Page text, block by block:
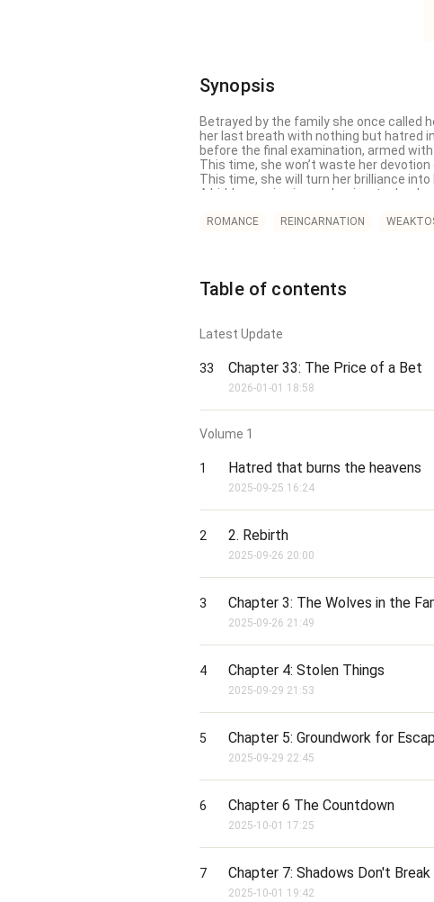
Synopsis
Betrayed by the family she once called
her last breath with nothing but hatred
before the final examination, armed
This time, she won’t waste her
This time, she will turn her brilliance into
A hidden genius in academics,
the weight of her vengeance.
In this lifetime, Feng Xueling will not
unshakable loyalty.
ROMANCE REINCARNATION
Table of contents
Latest Update
33 Chapter 33: The Price of a Bet
2026-01-01 18:58
Volume 1
1 Hatred that burns the heavens
2025-09-25 16:24
2 2. Rebirth
2025-09-26 20:00
3 Chapter 3: The Wolves in the
2025-09-26 21:49
4 Chapter 4: Stolen Things
2025-09-29 21:53
5 Chapter 5: Groundwork for
2025-09-29 22:45
6 Chapter 6 The Countdown
2025-10-01 17:25
7 Chapter 7: Shadows Don't Break
2025-10-01 19:42